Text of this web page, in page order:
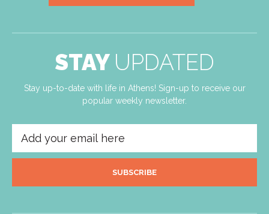
STAY UPDATED
Stay up-to-date with life in Athens! Sign-up to receive our
popular weekly newsletter.
SUBSCRIBE